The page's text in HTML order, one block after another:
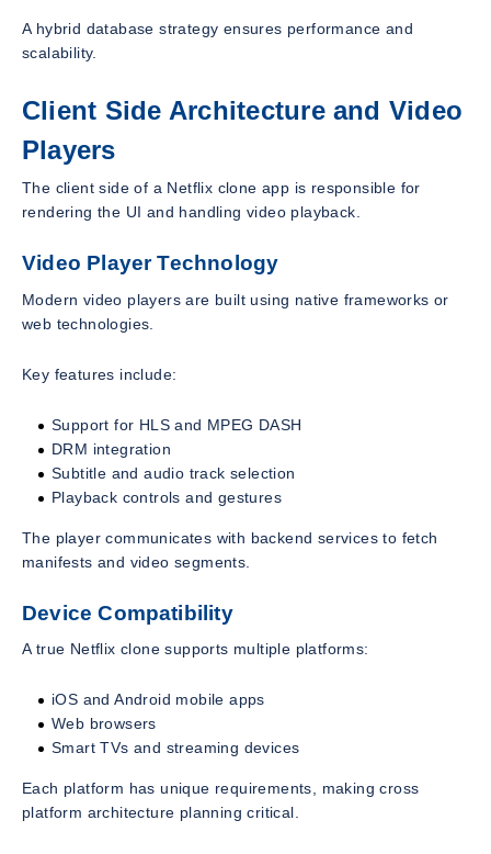
A hybrid database strategy ensures performance and
scalability.
Client Side Architecture and Video
Players
The client side of a Netflix clone app is responsible for
rendering the UI and handling video playback.
Video Player Technology
Modern video players are built using native frameworks or
web technologies.
Key features include:
Support for HLS and MPEG DASH
DRM integration
Subtitle and audio track selection
Playback controls and gestures
The player communicates with backend services to fetch
manifests and video segments.
Device Compatibility
A true Netflix clone supports multiple platforms:
iOS and Android mobile apps
Web browsers
Smart TVs and streaming devices
Each platform has unique requirements, making cross
platform architecture planning critical.